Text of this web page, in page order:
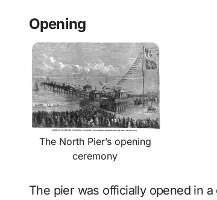
Opening
The North Pier’s opening
ceremony
The pier was officially opened in